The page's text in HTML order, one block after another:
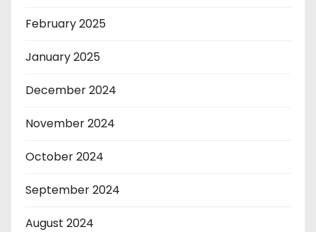
February 2025
January 2025
December 2024
November 2024
October 2024
September 2024
August 2024